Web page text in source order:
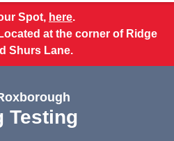
Spot, here.
at the corner of Ridge
Shurs Lane.
Testing